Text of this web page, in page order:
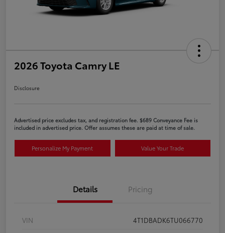
2026 Toyota Camry LE
Disclosure
Advertised price excludes tax, and registration fee. $689 Conveyance Fee is
included in advertised price. Offer assumes these are paid at time of sale.
Personalize My Payment Value Your Trade
Details Pricing
VIN
4T1DBADK6TU066770